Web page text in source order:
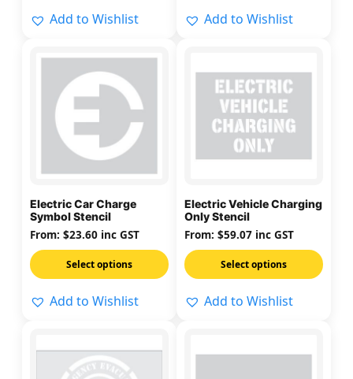
product
page
Add to Wishlist
product
page
Add to Wishlist
Electric Car Charge
Symbol Stencil
From:$23.60 inc GST
Select options
This
product
multiple
variants.
options
be
chosen
on
the
page
Add to Wishlist
Electric Vehicle Charging
Only Stencil
From: $59.07 inc GST
Select options
product
multiple
variants.
be
chosen
on
the
page
Add to Wishlist
product
product